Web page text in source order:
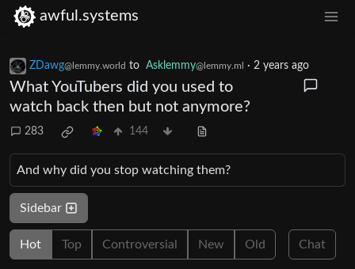
awful.systems
ZDawg@lemmy.world to Asklemmy@lemmy.ml · 2 years ago
What YouTubers did you used to
watch back then but not anymore?
283 144
And why did you stop watching them?
Sidebar
Hot Top Controversial New Old Chat